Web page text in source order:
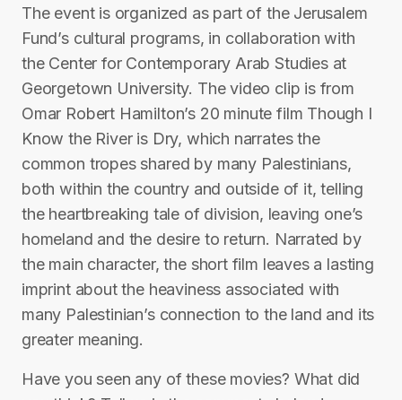
The event is organized as part of the Jerusalem
Fund’s cultural programs, in collaboration with
the Center for Contemporary Arab Studies at
Georgetown University. The video clip is from
Omar Robert Hamilton’s 20 minute film Though I
Know the River is Dry, which narrates the
common tropes shared by many Palestinians,
both within the country and outside of it, telling
the heartbreaking tale of division, leaving one’s
homeland and the desire to return. Narrated by
the main character, the short film leaves a lasting
imprint about the heaviness associated with
many Palestinian’s connection to the land and its
greater meaning.
Have you seen any of these movies? What did